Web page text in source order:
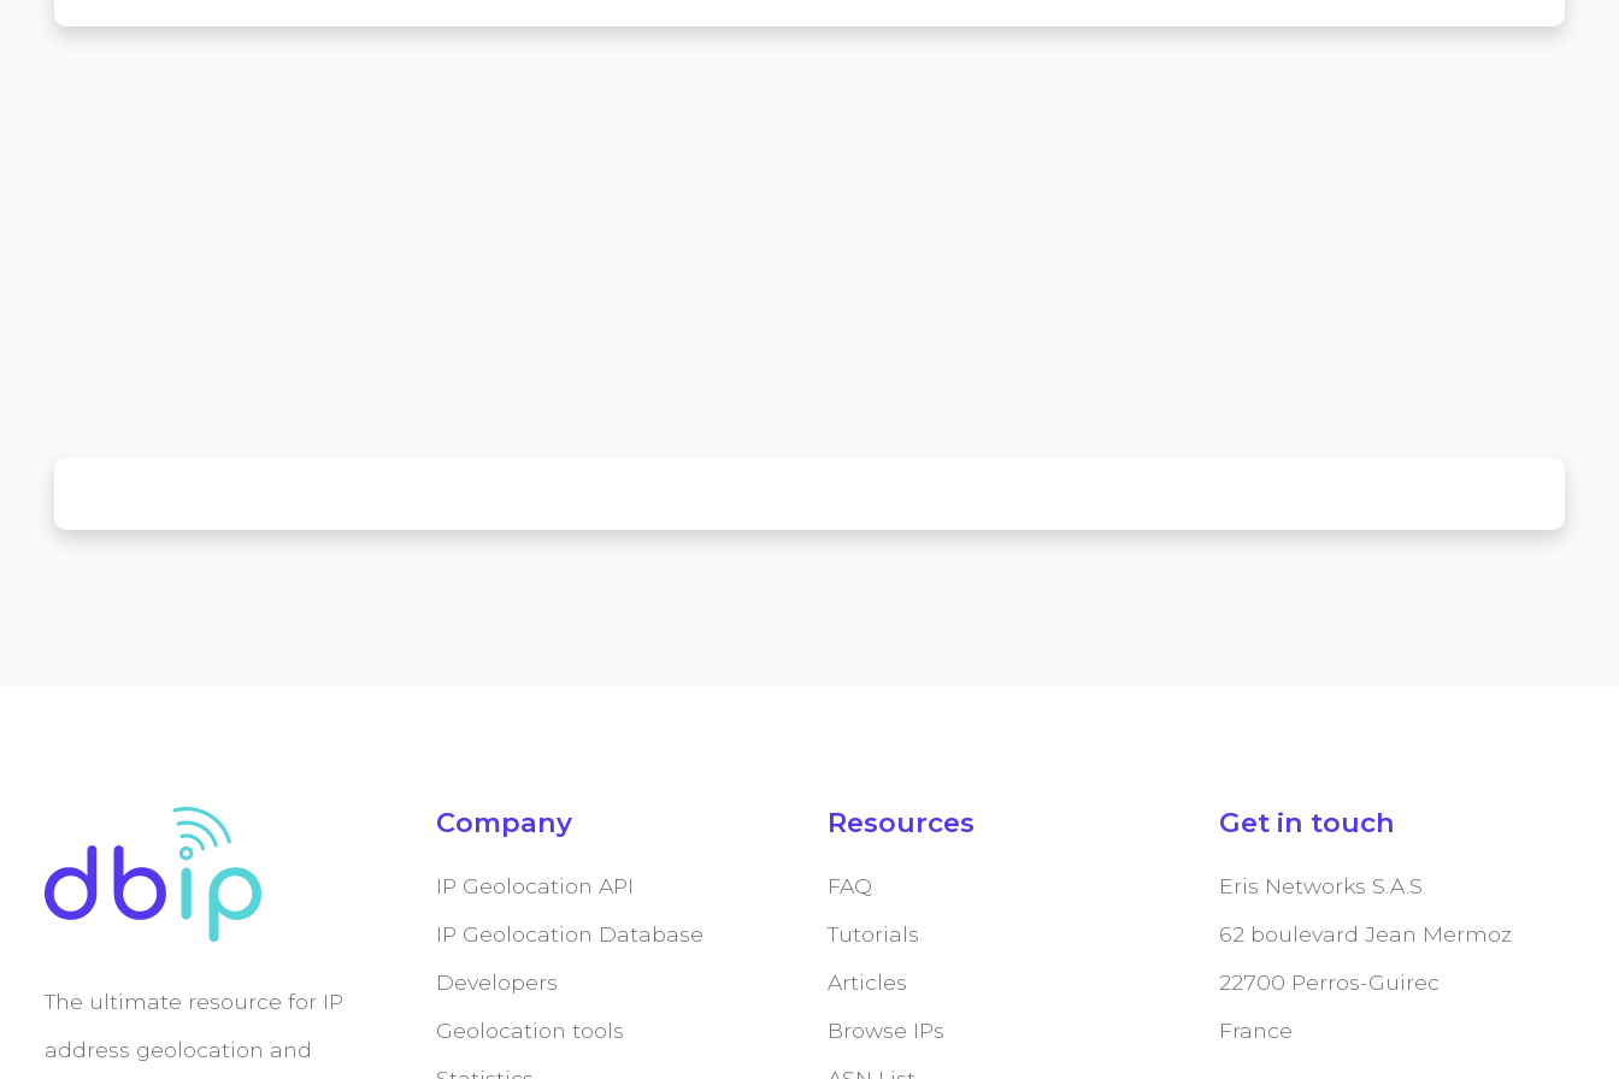
The ultimate resource for IP
address geolocation and
Company
IP Geolocation API
IP Geolocation Database
Developers
Geolocation tools
Resources
FAQ
Tutorials
Articles
Browse IPs
Get in touch
Eris Networks S.A.S
62 boulevard Jean Mermoz
22700 Perros-Guirec
France